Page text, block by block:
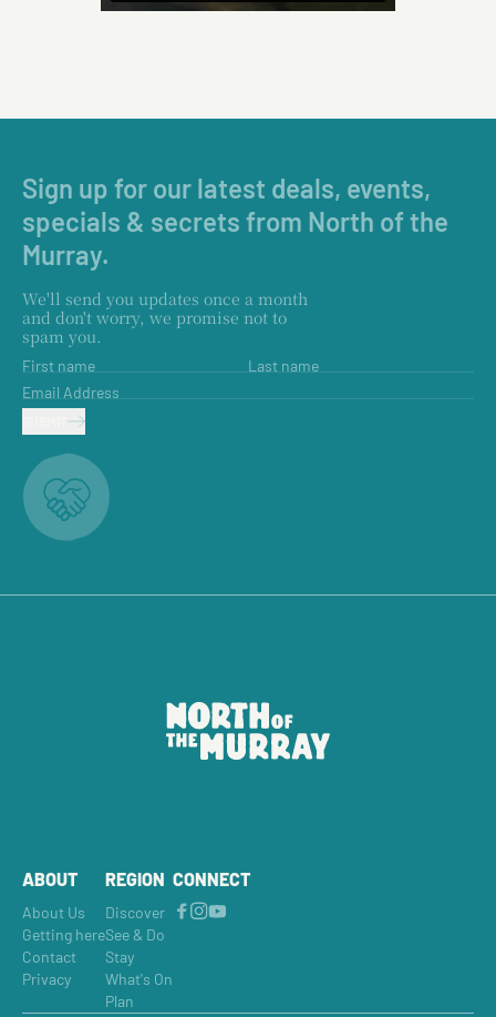
Sign up for our latest deals, events,
specials & secrets from North of the
Murray.
We'll send you updates once a month
and don't worry, we promise not to
spam you.
First name
Last name
Email Address
ABOUT
About Us
Getting here
Contact
Privacy
REGION
Discover
See & Do
Stay
What's On
Plan
CONNECT